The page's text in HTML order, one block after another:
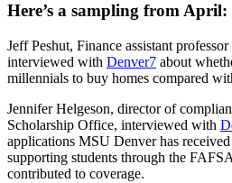
Here’s a sampling from April:
Jeff Peshut, Finance assistant
interviewed with Denver7 about
millennials to buy homes compared
Jennifer Helgeson, director of
Scholarship Office, interviewed with
applications MSU Denver has
supporting students through the
contributed to coverage.